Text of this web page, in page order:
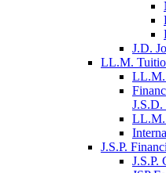
J.D.
LL.M.
LL.M.
J.S.D.
LL.M.
J.S.P.
J.S.P.